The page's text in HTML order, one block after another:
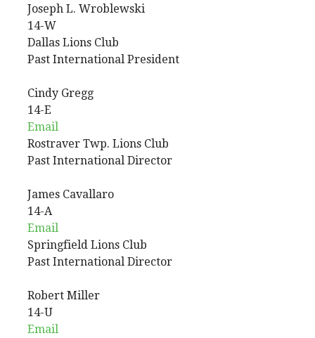
Joseph L. Wroblewski
14-W
Dallas Lions Club
Past International President
Cindy Gregg
14-E
Email
Rostraver Twp. Lions Club
Past International Director
James Cavallaro
14-A
Email
Springfield Lions Club
Past International Director
Robert Miller
14-U
Email